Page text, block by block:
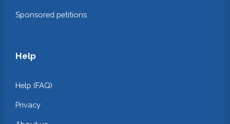
Sponsored petitions
Help
Help (FAQ)
Privacy